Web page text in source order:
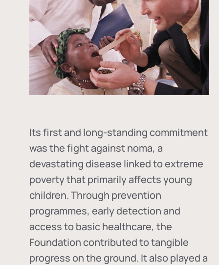
Its first and long-standing commitment
was the fight againstnoma, a
devastating disease linked to extreme
poverty that primarily affects young
children. Through prevention
programmes, early detection and
access to basic healthcare, the
Foundation contributed to tangible
progress on the ground. It also played a